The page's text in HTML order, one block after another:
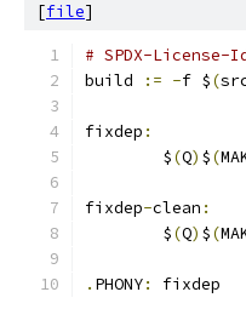
[file]
# SPDX-
build
:= -f $(
fixdep :
	$
(Q) $(
fixdep-clean :
	$
(Q) $(
. PHONY: fixdep